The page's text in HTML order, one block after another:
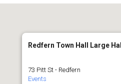
Redfern Town Hall Large Hall
73 Pitt St - Redfern
Events